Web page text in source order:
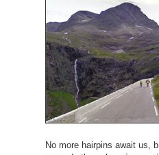
No more hairpins await us,